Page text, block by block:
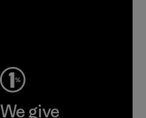
We give